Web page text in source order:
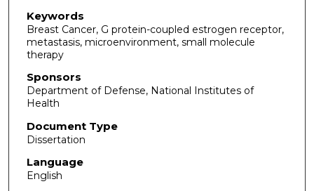
Keywords
Breast Cancer, G protein-coupled estrogen receptor,
metastasis, microenvironment, small molecule
therapy
Sponsors
Department of Defense, National Institutes of
Health
Document Type
Dissertation
Language
English